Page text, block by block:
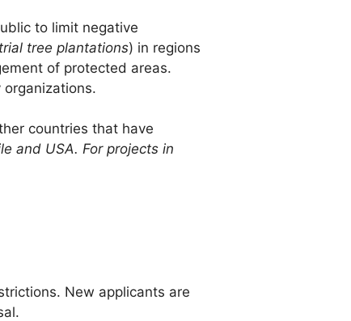
to limit negative
tree plantations) in regions
of protected areas.
countries that have
and USA. For projects in
New applicants are